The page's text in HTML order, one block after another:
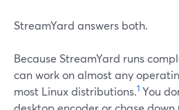
StreamYard answers both.
Because StreamYard runs
can work on almost any
most Linux distributions.1 You